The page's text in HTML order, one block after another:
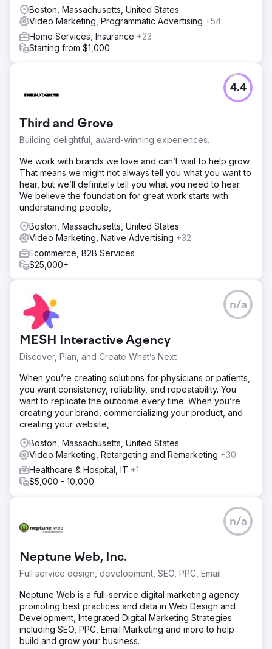
Boston, Massachusetts, United States
Video Marketing, Programmatic Advertising +54
Home Services, Insurance +23
Starting from $1,000
Third and Grove
Building delightful, award-winning experiences.
4.4
We work with brands we love and can’t wait to help grow.
That means we might not always tell you what you want to
hear, but we’ll definitely tell you what you need to hear.
We believe the foundation for great work starts with
understanding people,
Boston, Massachusetts, United States
Video Marketing, Native Advertising +32
Ecommerce, B2B Services
$25,000+
MESH Interactive Agency
Discover, Plan, and Create What’s Next
n/a
When you’re creating solutions for physicians or patients,
you want consistency, reliability, and repeatability. You
want to replicate the outcome every time. When you’re
creating your brand, commercializing your product, and
creating your website,
Boston, Massachusetts, United States
Video Marketing, Retargeting and Remarketing +30
Healthcare & Hospital, IT +1
$5,000 - 10,000
Neptune Web, Inc.
Full service design, development, SEO, PPC, Email
n/a
Neptune Web is a full-service digital marketing agency
promoting best practices and data in Web Design and
Development, Integrated Digital Marketing Strategies
including SEO, PPC, Email Marketing and more to help
build and grow your business.